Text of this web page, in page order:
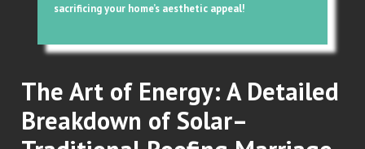
sacrificing your home’s aesthetic appeal!
The Art of Energy: A Detailed
Breakdown of Solar–